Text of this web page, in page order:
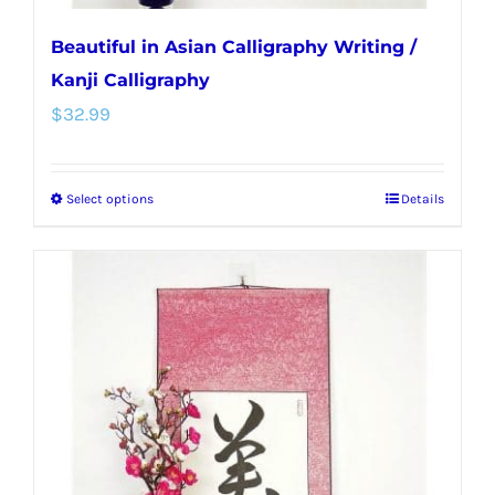
Beautiful in Asian Calligraphy Writing /
Kanji Calligraphy
$32.99
Select optionsThis
multiple
variants.
The
options
may
be
Details